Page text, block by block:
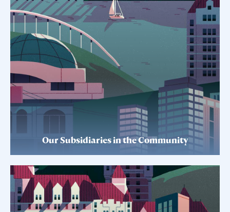
Our Subsidiaries in the Community